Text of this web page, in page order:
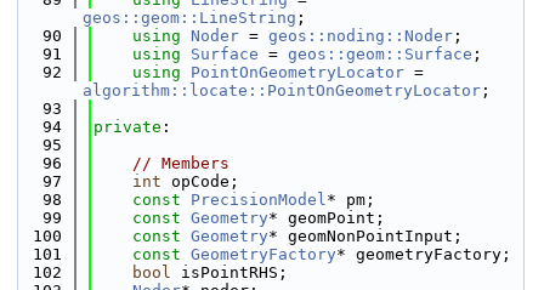
geos::geom::LineString ;
   90
using Noder = geos::noding::Noder ;
   91
using Surface = geos::geom::Surface ;
   92
using PointOnGeometryLocator
algorithm::locate::PointOnGeometryLocator ;
   93
   94
private :
   95
   96
// Members
   97
int opCode;
   98
const PrecisionModel* pm;
   99
const Geometry* geomPoint;
  100
const Geometry* geomNonPointInput;
  101
const GeometryFactory* geometryFactory;
  102
bool isPointRHS;